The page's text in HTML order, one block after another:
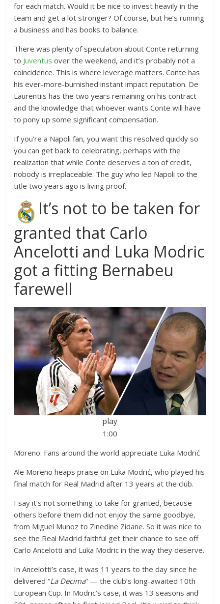
for each match. Would it be nice to invest heavily in the
team and get a lot stronger? Of course, but he’s running
a business and has books to balance.
There was plenty of speculation about Conte returning
to Juventus over the weekend, and it’s probably not a
coincidence. This is where leverage matters. Conte has
his ever-more-burnished instant impact reputation. De
Laurentiis has the two years remaining on his contract
and the knowledge that whoever wants Conte will have
to pony up some significant compensation.
If you’re a Napoli fan, you want this resolved quickly so
you can get back to celebrating, perhaps with the
realization that while Conte deserves a ton of credit,
nobody is irreplaceable. The guy who led Napoli to the
title two years ago is living proof.
It’s not to be taken for
granted that Carlo
Ancelotti and Luka Modric
got a fitting Bernabeu
farewell
play
1:00
Moreno: Fans around the world appreciate Luka Modrić
Ale Moreno heaps praise on Luka Modrić, who played his
final match for Real Madrid after 13 years at the club.
I say it’s not something to take for granted, because
others before them did not enjoy the same goodbye,
from Miguel Munoz to Zinedine Zidane. So it was nice to
see the Real Madrid faithful get their chance to see off
Carlo Ancelotti and Luka Modric in the way they deserve.
In Ancelotti’s case, it was 11 years to the day since he
delivered “La Decima” — the club’s long-awaited 10th
European Cup. In Modric’s case, it was 13 seasons and